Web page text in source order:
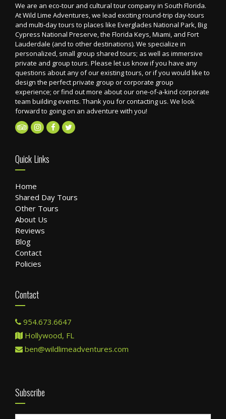
We are an eco-tour and cultural tour company in South Florida.
At Wild Lime Adventures, we lead exciting round-trip day-tours
and multi-day tours to places like Everglades National Park, Big
Cypress National Preserve, the Florida Keys, Miami, and Fort
Lauderdale (and to other destinations). We specialize in
personalized, small group shared tours; as well as immersive
private and group tours. Please let us know if you have any
questions about any of our existing tours, or if you would like to
design the perfect private group or corporate group
experience; or find out more about our one-of-a-kind corporate
team building events. Thank you for contacting us. We look
forward to going on an adventure with you!
Quick Links
Home
Shared Day Tours
Other Tours
About Us
Reviews
Blog
Contact
Policies
Contact
954.673.6647
Hollywood, FL
ben@wildlimeadventures.com
Subscribe